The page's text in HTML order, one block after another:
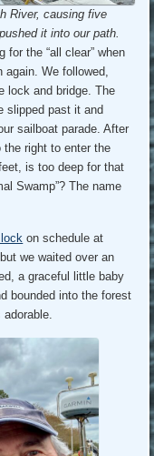
River, causing five
it into our path.
the “all clear” when
again. We followed,
lock and bridge. The
slipped past it and
sailboat parade. After
right to enter the
is too deep for that
Swamp”? The name
on schedule at
we waited over an
a graceful little baby
bounded into the forest